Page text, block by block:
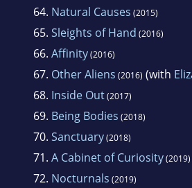
64. Natural Causes (2015)
65. Sleights of Hand (2016)
66. Affinity(2016)
67. Other Aliens (2016) (with
68. Inside Out(2017)
69. Being Bodies (2018)
70. Sanctuary(2018)
71. A Cabinet of Curiosity(2019)
72. Nocturnals (2019)